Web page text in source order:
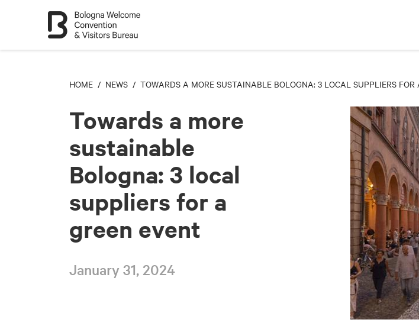
HOME / NEWS / TOWARDS A MORE SUSTAINABLE BOLOGNA: 3 LOCAL SUPPLIERS FOR
Towards a more
sustainable
Bologna: 3 local
suppliers for a
green event
January 31, 2024